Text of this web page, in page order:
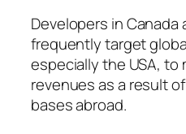
Developers in Canada
frequently target
especially the USA, to
revenues as a result
bases abroad.